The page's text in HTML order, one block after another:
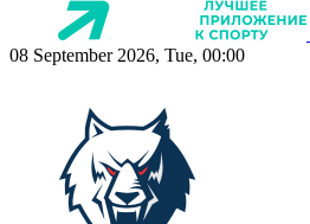
08 September 2026, Tue, 00:00